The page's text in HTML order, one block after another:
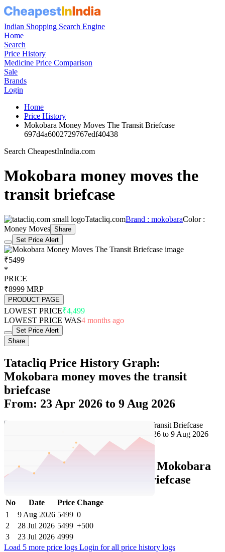
Indian Shopping Search Engine
Home
Search
Price History
Medicine Price Comparison
Sale
Brands
Login
Home
Price History
Mokobara Money Moves The Transit Briefcase
697d4a6002729767edf40438
Search CheapestInIndia.com
Mokobara money moves the
transit briefcase
Tatacliq.comBrand : mokobaraColor :
Money Moves Share
Set Price Alert
₹5499
*
PRICE
₹8999 MRP
PRODUCT PAGE
LOWEST PRICE₹4,499
LOWEST PRICE WAS4 months ago
Set Price Alert
Share
Tatacliq Price History Graph:
Mokobara money moves the transit
briefcase
From: 23 Apr 2026 to 9 Aug 2026
Tatacliq Price History Data : Mokobara
Money Moves The Transit Briefcase
No Date Price Change
1
9 Aug 2026 5499 0
2
28 Jul 2026 5499 +500
3
23 Jul 2026 4999
Load 5 more price logs Login for all price history logs